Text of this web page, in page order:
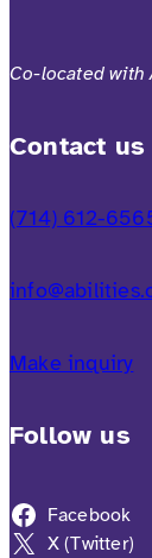
Co-located with
Contact us
(714) 612-
Make inquiry
Follow us
Facebook
X (Twitter)